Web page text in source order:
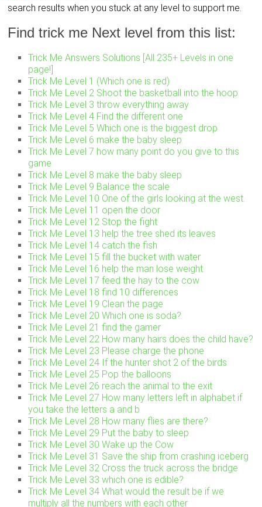
search results when you stuck at any level to support me.
Find trick me Next level from this list:
Trick Me Answers Solutions [All 235+ Levels in one
page!]
Trick Me Level 1 (Which one is red)
Trick Me Level 2 Shoot the basketball into the hoop
Trick Me Level 3 throw everything away
Trick Me Level 4 Find the different one
Trick Me Level 5 Which one is the biggest drop
Trick Me Level 6 make the baby sleep
Trick Me Level 7 how many point do you give to this
game
Trick Me Level 8 make the baby sleep
Trick Me Level 9 Balance the scale
Trick Me Level 10 One of the girls looking at the west.
Trick Me Level 11 open the door
Trick Me Level 12 Stop the fight
Trick Me Level 13 help the tree shed its leaves
Trick Me Level 14 catch the fish
Trick Me Level 15 fill the bucket with water
Trick Me Level 16 help the man lose weight
Trick Me Level 17 feed the hay to the cow
Trick Me Level 18 find 10 differences
Trick Me Level 19 Clean the page
Trick Me Level 20 Which one is soda?
Trick Me Level 21 find the gamer
Trick Me Level 22 How many hairs does the child have?
Trick Me Level 23 Please charge the phone
Trick Me Level 24 If the hunter shot 2 of the birds
Trick Me Level 25 Pop the balloons
Trick Me Level 26 reach the animal to the exit
Trick Me Level 27 How many letters left in alphabet if
you take the letters a and b
Trick Me Level 28 How many flies are there?
Trick Me Level 29 Put the baby to sleep
Trick Me Level 30 Wake up the Cow
Trick Me Level 31 Save the ship from crashing iceberg
Trick Me Level 32 Cross the truck across the bridge
Trick Me Level 33 which one is edible?
Trick Me Level 34 What would the result be if we
multiply all the numbers with each other